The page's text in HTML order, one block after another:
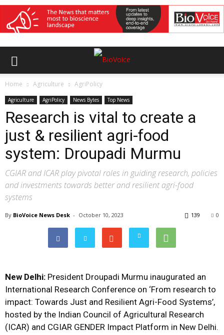
Home Agriculture AgriPolicy
Agriculture AgriPolicy News Bytes Top News
Research is vital to create a
just & resilient agri-food
system: Droupadi Murmu
CGIAR and ICAR play pivotal roles in guiding research, policies
and investments towards better and resilient agri-food
systems
By BioVoice News Desk - October 10, 2023 0
139
New Delhi: President Droupadi Murmu inaugurated an
International Research Conference on ‘From research to
impact: Towards Just and Resilient Agri-Food Systems’,
hosted by the Indian Council of Agricultural Research
(ICAR) and CGIAR GENDER Impact Platform in New Delhi.